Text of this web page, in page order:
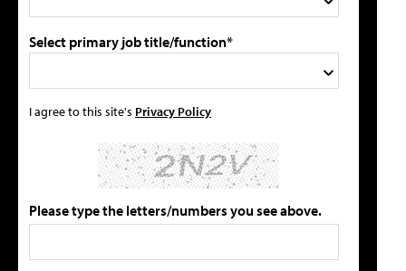
Select primary job title/function*
I agree to this site's Privacy Policy
Please type the letters/numbers you see above.